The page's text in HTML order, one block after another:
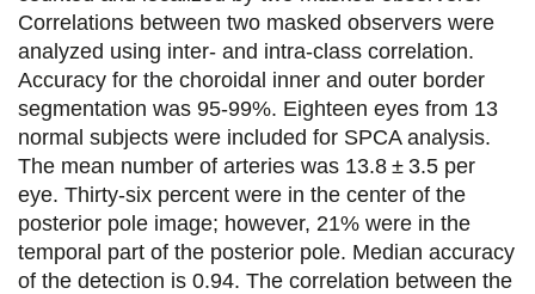
c
e
b
o
o
k
i
t
t
e
r
n
k
e
d
i
n
a
i
l
Correlations between two masked observers were
analyzed using inter- and intra-class correlation.
Accuracy for the choroidal inner and outer border
segmentation was 95-99%. Eighteen eyes from 13
normal subjects were included for SPCA analysis.
The mean number of arteries was 13.8 ± 3.5 per
eye. Thirty-six percent were in the center of the
posterior pole image; however, 21% were in the
temporal part of the posterior pole. Median accuracy
of the detection is 0.94. The correlation between the